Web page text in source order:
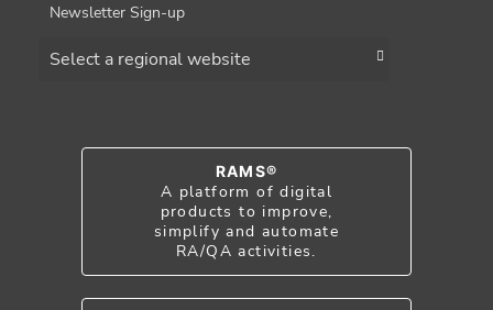
Newsletter Sign-up
RAMS®
A platform of digital
products to improve,
simplify and automate
RA/QA activities.